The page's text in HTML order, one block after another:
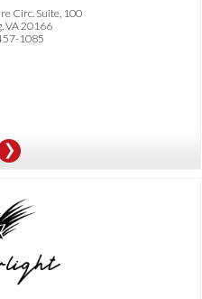
Circ. Suite, 100
VA 20166
1085
or more. Offer is only valid on Monday-
By appointment only.